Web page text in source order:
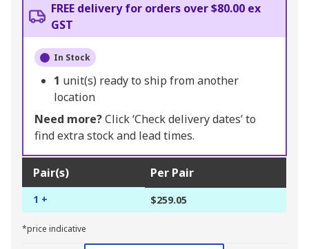
FREE delivery for orders over $80.00 ex
GST
In Stock
1 unit(s) ready to ship from another
location
Need more?Click ‘Check delivery dates’ to
find extra stock and lead times.
Pair(s) Per Pair
1 + $259.05
*price indicative